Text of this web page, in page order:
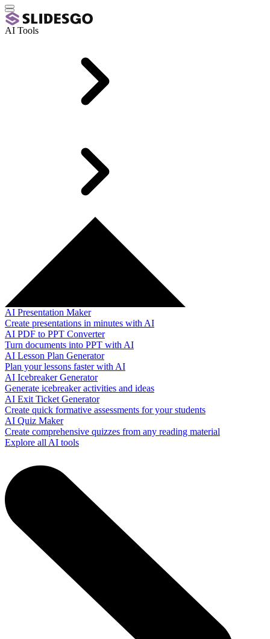
AI Tools
AI Presentation Maker
Create presentations in minutes with AI
AI PDF to PPT Converter
Turn documents into PPT with AI
AI Lesson Plan Generator
Plan your lessons faster with AI
AI Icebreaker Generator
Generate icebreaker activities and ideas
AI Exit Ticket Generator
Create quick formative assessments for your students
AI Quiz Maker
Create comprehensive quizzes from any reading material
Explore all AI tools